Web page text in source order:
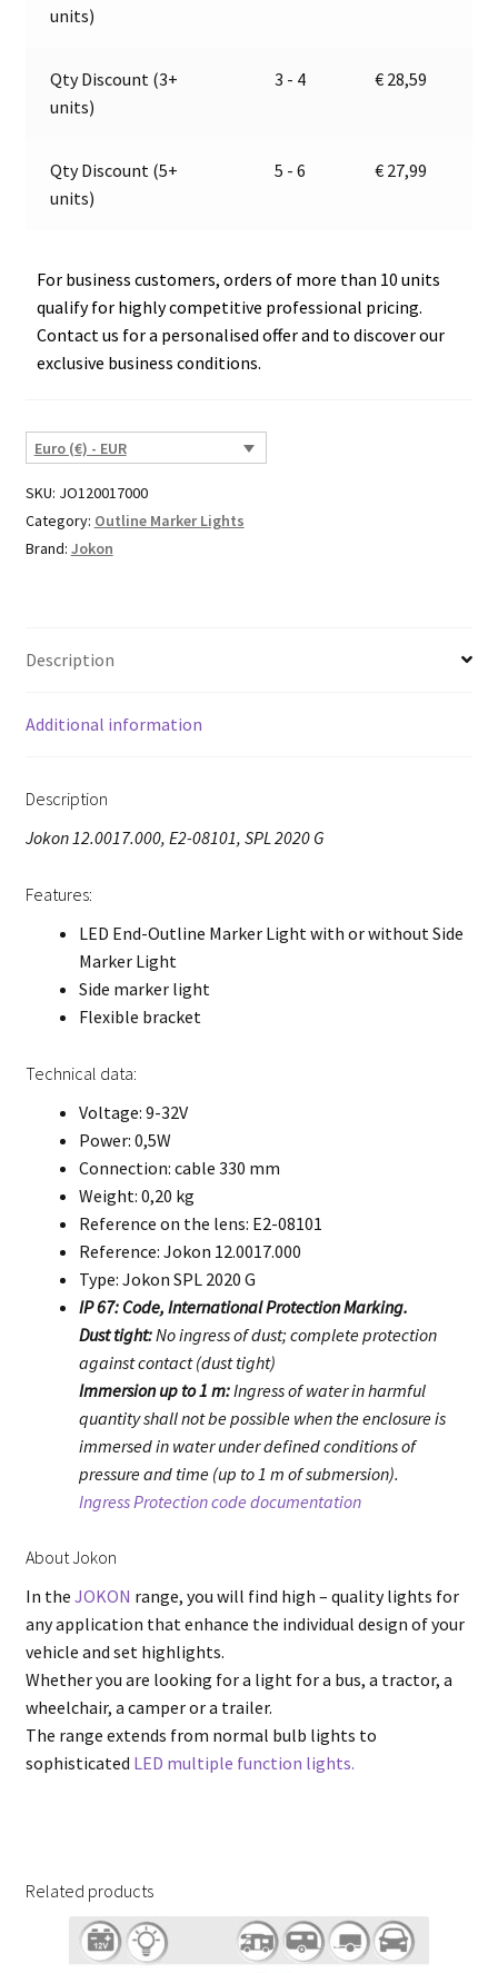
Jokon
08101
units)
Qty Discount (3+
units)
3 - 4 € 28,59
Qty Discount (5+
units)
5 - 6 € 27,99
For business customers, orders of more than 10 units
qualify for highly competitive professional pricing.
Contact us for a personalised offer and to discover our
exclusive business conditions.
Euro (€) - EUR
SKU: JO120017000
Category: Outline Marker Lights
Brand: Jokon
Description
Additional information
Description
Jokon 12.0017.000, E2-08101, SPL 2020 G
Features:
LED End-Outline Marker Light with or without Side
Marker Light
Side marker light
Flexible bracket
Technical data:
Voltage: 9-32V
Power: 0,5W
Connection: cable 330 mm
Weight: 0,20 kg
Reference on the lens: E2-08101
Reference: Jokon 12.0017.000
Type: Jokon SPL 2020 G
IP 67: Code, International Protection Marking.
Dust tight:No ingress of dust; complete protection
against contact (dust tight)
Immersion up to 1 m:Ingress of water in harmful
quantity shall not be possible when the enclosure is
immersed in water under defined conditions of
pressure and time (up to 1 m of submersion).
Ingress Protection code documentation
About Jokon
In the JOKON range, you will find high – quality lights for
any application that enhance the individual design of your
vehicle and set highlights.
Whether you are looking for a light for a bus, a tractor, a
wheelchair, a camper or a trailer.
The range extends from normal bulb lights to
sophisticated LED multiple function lights.
Related products